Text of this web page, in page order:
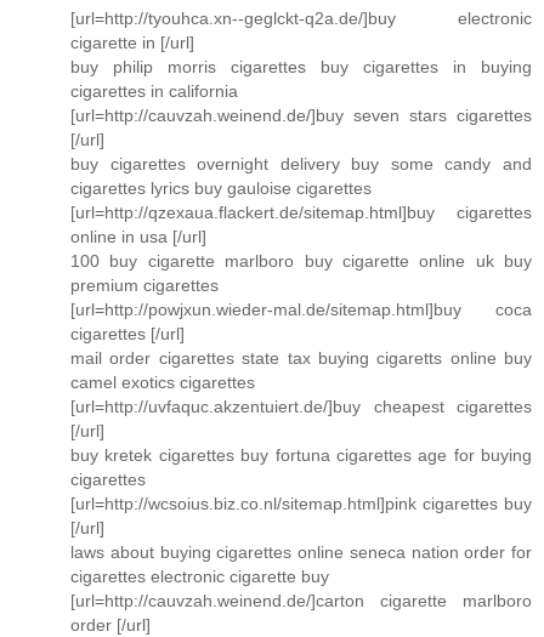
[url=http://tyouhca.xn--geglckt-q2a.de/]buy electronic
cigarette in [/url]
buy philip morris cigarettes buy cigarettes in buying
cigarettes in california
[url=http://cauvzah.weinend.de/]buy seven stars cigarettes
[/url]
buy cigarettes overnight delivery buy some candy and
cigarettes lyrics buy gauloise cigarettes
[url=http://qzexaua.flackert.de/sitemap.html]buy cigarettes
online in usa [/url]
100 buy cigarette marlboro buy cigarette online uk buy
premium cigarettes
[url=http://powjxun.wieder-mal.de/sitemap.html]buy coca
cigarettes [/url]
mail order cigarettes state tax buying cigaretts online buy
camel exotics cigarettes
[url=http://uvfaquc.akzentuiert.de/]buy cheapest cigarettes
[/url]
buy kretek cigarettes buy fortuna cigarettes age for buying
cigarettes
[url=http://wcsoius.biz.co.nl/sitemap.html]pink cigarettes buy
[/url]
laws about buying cigarettes online seneca nation order for
cigarettes electronic cigarette buy
[url=http://cauvzah.weinend.de/]carton cigarette marlboro
order [/url]